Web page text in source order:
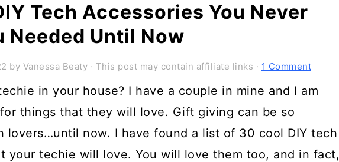
Tech Accessories You Never
Needed Until Now
by Vanessa Beaty · This post may contain affiliate links · 1 Comment
in your house? I have a couple in mine and I am
things that they will love. Gift giving can be so
lovers…until now. I have found a list of 30 cool DIY tech
your techie will love. You will love them too, and in fact,